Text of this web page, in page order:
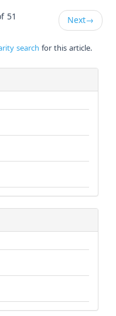
51 Next→
search for this article.